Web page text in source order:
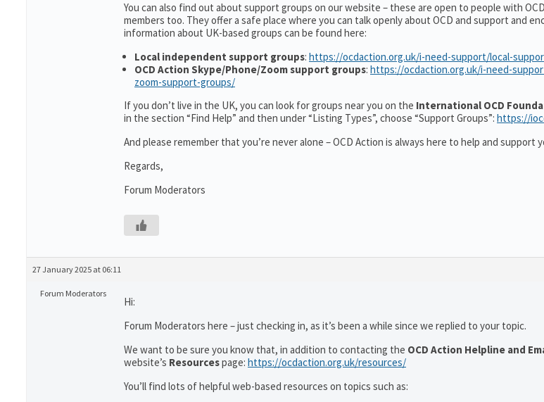
You can also find out about support groups on our website – these are open to people with
members too. They offer a safe place where you can talk openly about OCD and support and
information about UK-based groups can be found here:
Local independent support groups: https://ocdaction.org.uk/i-need-support/local-
OCD Action Skype/Phone/Zoom support groups: https://ocdaction.org.uk/i-need-
zoom-support-groups/
If you don’t live in the UK, you can look for groups near you on the International OCD
in the section “Find Help” and then under “Listing Types”, choose “Support Groups”: https://
And please remember that you’re never alone – OCD Action is always here to help and support
Regards,
Forum Moderators
27 January 2025 at 06:11
Forum Moderators
Hi:
Forum Moderators here – just checking in, as it’s been a while since we replied to your topic.
We want to be sure you know that, in addition to contacting the OCD Action Helpline and
website’s Resourcespage: https://ocdaction.org.uk/resources/
You’ll find lots of helpful web-based resources on topics such as: